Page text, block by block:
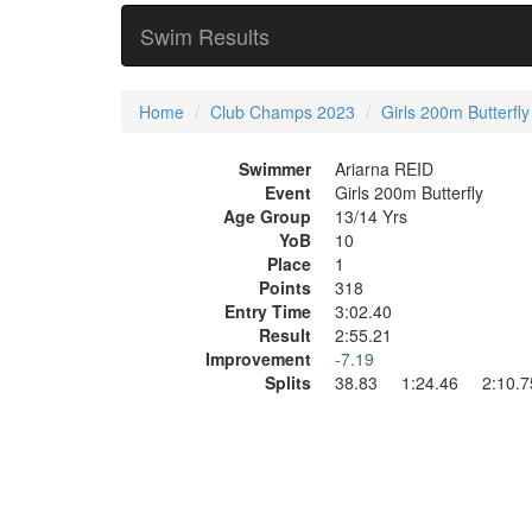
Swim Results
Home Club Champs 2023 Girls 200m Butterfly
Swimmer
Ariarna REID
Event
Girls 200m Butterfly
Age Group
13/14 Yrs
YoB
10
Place
1
Points
318
Entry Time
3:02.40
Result
2:55.21
Improvement
-7.19
Splits
38.83 1:24.46